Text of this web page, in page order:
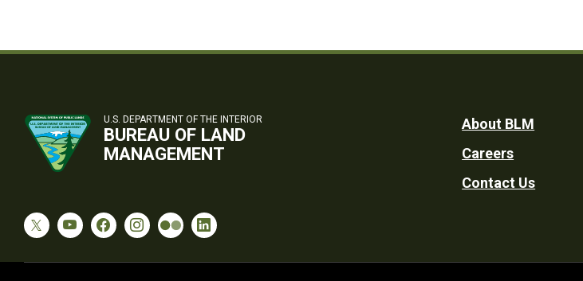
U.S. DEPARTMENT OF THE INTERIOR
BUREAU OF LAND
MANAGEMENT
Footer
Utility
About BLM
Careers
Contact Us